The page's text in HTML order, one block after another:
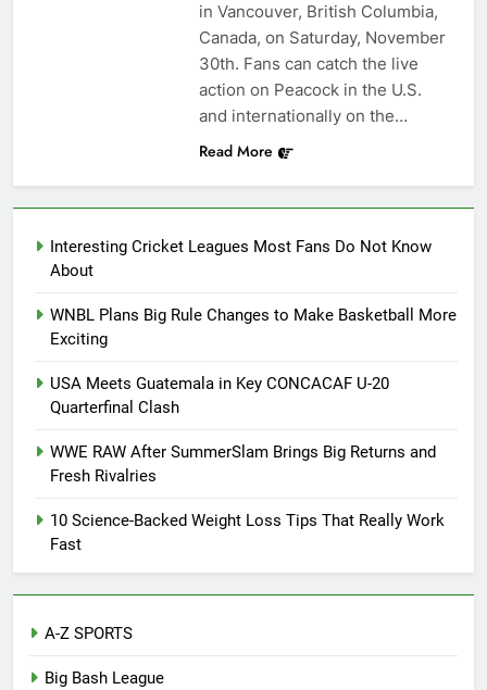
in Vancouver, British Columbia,
Canada, on Saturday, November
30th. Fans can catch the live
action on Peacock in the U.S.
and internationally on the…
Read More
Interesting Cricket Leagues Most Fans Do Not Know
About
WNBL Plans Big Rule Changes to Make Basketball More
Exciting
USA Meets Guatemala in Key CONCACAF U-20
Quarterfinal Clash
WWE RAW After SummerSlam Brings Big Returns and
Fresh Rivalries
10 Science-Backed Weight Loss Tips That Really Work
Fast
A-Z SPORTS
Big Bash League